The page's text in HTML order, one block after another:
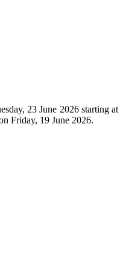
23 June 2026 starting at
Friday, 19 June 2026.